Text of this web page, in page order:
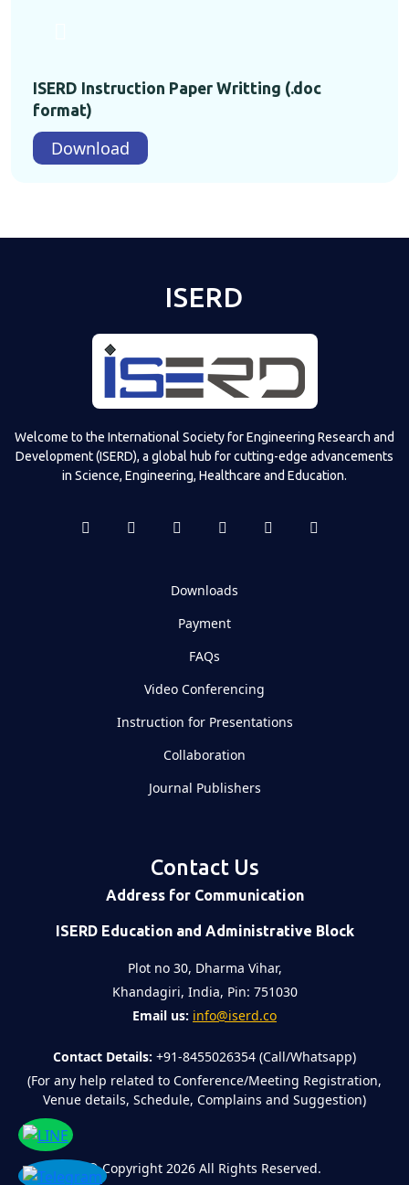
ISERD Instruction Paper Writting (.doc
format)
Download
ISERD
Welcome to the International Society for Engineering Research and
Development (ISERD), a global hub for cutting-edge advancements
in Science, Engineering, Healthcare and Education.
Downloads
Payment
FAQs
Video Conferencing
Instruction for Presentations
Collaboration
Journal Publishers
Contact Us
Address for Communication
ISERD Education and Administrative Block
Plot no 30, Dharma Vihar,
Khandagiri, India, Pin: 751030
Email us: info@iserd.co
Contact Details: +91-8455026354 (Call/Whatsapp)
(For any help related to Conference/Meeting Registration,
Venue details, Schedule, Complains and Suggestion)
©Copyright 2026 All Rights Reserved.